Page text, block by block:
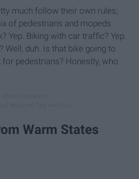
much follow their own rules;
of pedestrians and mopeds.
Yep. Biking with car traffic? Yep.
Well, duh. Is that bike going to
pedestrians? Honestly, who
Warm States